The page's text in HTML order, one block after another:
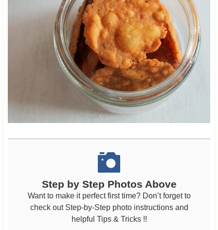
Step by Step Photos Above
Want to make it perfect first time? Don’t forget to
check out Step-by-Step photo instructions and
helpful Tips & Tricks !!